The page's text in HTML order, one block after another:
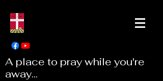
A place to pray while you're
away...